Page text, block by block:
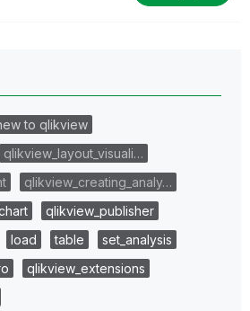
to qlikview
qlikview_layout_visuali…
qlikview_creating_analy…
qlikview_publisher
load table
set_analysis
qlikview_extensions